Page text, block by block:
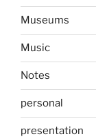
Museums
Music
Notes
personal
presentation